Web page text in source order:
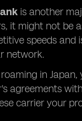
is another
it might not be
speeds and
network.
in
agreements
carrier your